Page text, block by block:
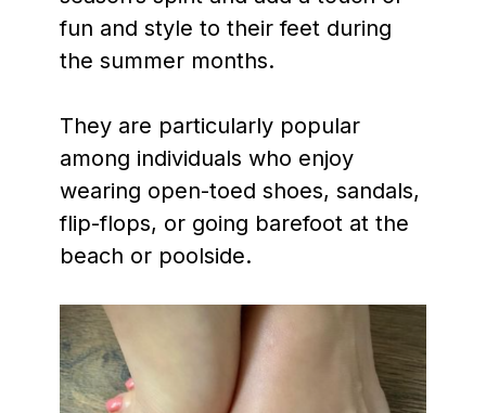
fun and style to their feet during
the summer months.
They are particularly popular
among individuals who enjoy
wearing open-toed shoes, sandals,
flip-flops, or going barefoot at the
beach or poolside.